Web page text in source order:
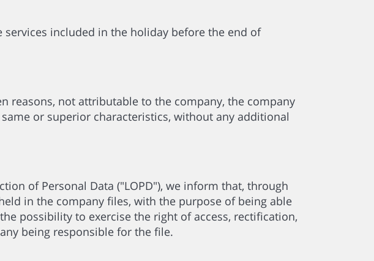
included in the holiday before the end of
reasons, not attributable to the company, the company
or superior characteristics, without any additional
of Personal Data ("LOPD"), we inform that, through
in the company files, with the purpose of being able
possibility to exercise the right of access, rectification,
being responsible for the file.